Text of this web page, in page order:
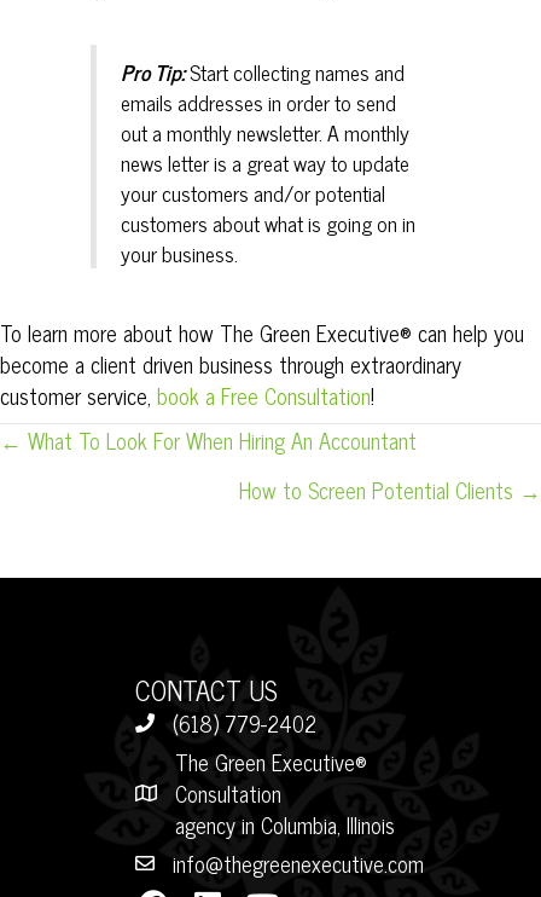
Pro Tip:Start collecting names and
emails addresses in order to send
out a monthly newsletter. A monthly
news letter is a great way to update
your customers and/or potential
customers about what is going on in
your business.
To learn more about how The Green Executive® can help you
become a client driven business through extraordinary
customer service, book a Free Consultation!
POSTS
NAVIGATION
← What To Look For When Hiring An Accountant
How to Screen Potential Clients →
CONTACT US
(618) 779-2402
The Green Executive®
Consultation
agency in Columbia, Illinois
info@thegreenexecutive.com